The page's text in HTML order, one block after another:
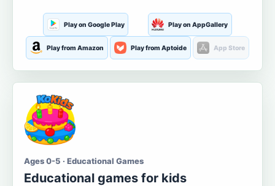
Play on Google Play Play on AppGallery
Play from Amazon Play from Aptoide App Store
Ages 0-5 · Educational Games
Educational games for kids